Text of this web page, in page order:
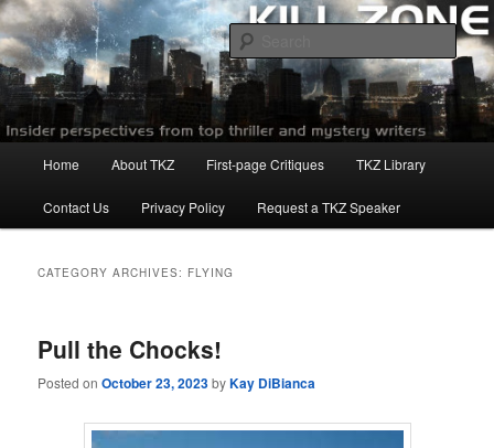
Skip
to
primary
content
Skip
to
secondary
contentKillzoneblog.com
Home About TKZ First-page Critiques TKZ Library
Contact Us Privacy Policy Request a TKZ Speaker
CATEGORY ARCHIVES: FLYING
Pull the Chocks!
Posted onOctober 23, 2023byKay DiBianca